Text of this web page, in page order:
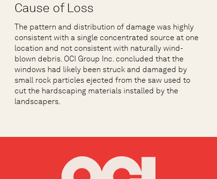
Cause of Loss
The pattern and distribution of damage was highly
consistent with a single concentrated source at one
location and not consistent with naturally wind-
blown debris. OCI Group Inc. concluded that the
windows had likely been struck and damaged by
small rock particles ejected from the saw used to
cut the hardscaping materials installed by the
landscapers.